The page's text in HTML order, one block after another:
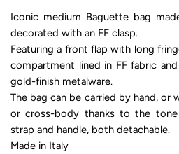
Iconic medium Baguette bag
decorated with an FF clasp.
Featuring a front flap with long
compartment lined in FF fabric
gold-finish metalware.
The bag can be carried by hand, or
or cross-body thanks to the
strap and handle, both detachable.
Made in Italy